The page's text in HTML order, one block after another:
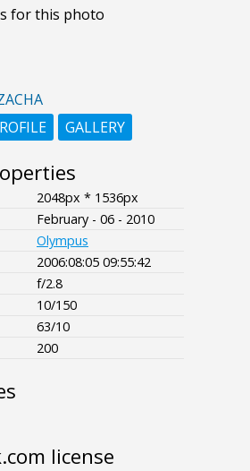
for this photo
GALLERY
2048px * 1536px
February - 06 - 2010
Olympus
2006:08:05 09:55:42
f/2.8
10/150
63/10
200
license